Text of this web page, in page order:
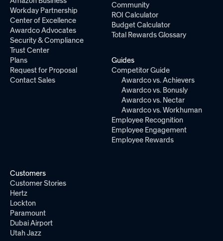
Workday Partnership
Center of Excellence
Awardco Advocates
Security & Compliance
Trust Center
Plans
Request for Proposal
Contact Sales
Community
ROI Calculator
Budget Calculator
Total Rewards Glossary
Guides
Competitor Guide
Awardco vs. Achievers
Awardco vs. Bonusly
Awardco vs. Nectar
Awardco vs. Workhuman
Employee Recognition
Employee Engagement
Employee Rewards
Customers
Customer Stories
Hertz
Lockton
Paramount
Dubai Airport
Utah Jazz